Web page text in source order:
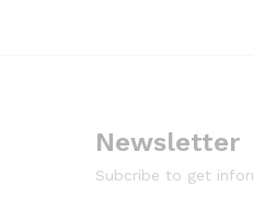
Newsletter
Subcribe to get